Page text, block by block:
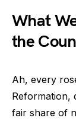
What
the
Ah, every
Reformation,
fair share of